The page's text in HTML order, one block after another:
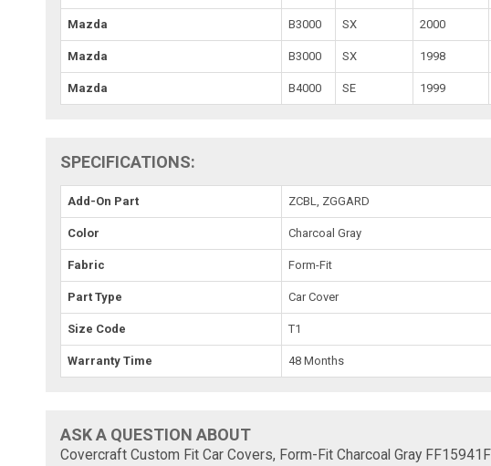
Mazda B3000 SX 2000
Mazda B3000 SX 1998
Mazda B4000 SE 1999
SPECIFICATIONS:
Add-On Part ZCBL, ZGGARD
Color Charcoal Gray
Fabric Form-Fit
Part Type Car Cover
Size Code T1
Warranty Time 48 Months
ASK A QUESTION ABOUT
Covercraft Custom Fit Car Covers, Form-Fit Charcoal Gray